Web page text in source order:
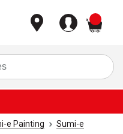
e Painting
Sumi-e